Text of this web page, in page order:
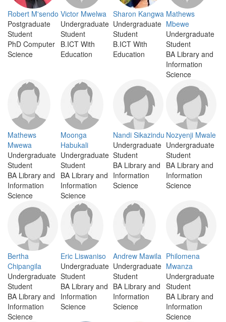
Robert M'sendo
Postgraduate
Student
PhD Computer
Science
Victor Mwelwa
Undergraduate
Student
B.ICT With
Education
Sharon Kangwa
Undergraduate
Student
B.ICT With
Education
Mathews
Mbewe
Undergraduate
Student
BA Library and
Information
Science
Mathews
Mwewa
Undergraduate
Student
BA Library and
Information
Science
Moonga
Habukali
Undergraduate
Student
BA Library and
Information
Science
Nandi Sikazindu
Undergraduate
Student
BA Library and
Information
Science
Nozyenji Mwale
Undergraduate
Student
BA Library and
Information
Science
Bertha
Chipangila
Undergraduate
Student
BA Library and
Information
Science
Eric Liswaniso
Undergraduate
Student
BA Library and
Information
Science
Andrew Mawila
Undergraduate
Student
BA Library and
Information
Science
Philomena
Mwanza
Undergraduate
Student
BA Library and
Information
Science